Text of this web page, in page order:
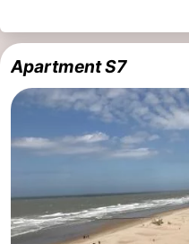
Apartment S7